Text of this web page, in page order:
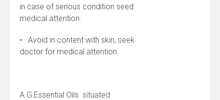
in case of serious condition seed
medical attention.
• Avoid in content with skin, seek
doctor for medical attention.
A.G.Essential Oils situated